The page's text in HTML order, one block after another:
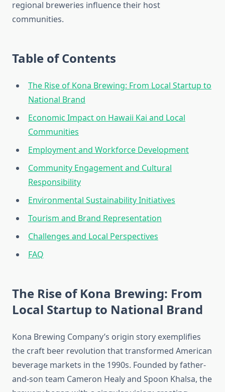
regional breweries influence their host
communities.
Table of Contents
The Rise of Kona Brewing: From Local Startup to
National Brand
Economic Impact on Hawaii Kai and Local
Communities
Employment and Workforce Development
Community Engagement and Cultural
Responsibility
Environmental Sustainability Initiatives
Tourism and Brand Representation
Challenges and Local Perspectives
FAQ
The Rise of Kona Brewing: From
Local Startup to National Brand
Kona Brewing Company’s origin story exemplifies
the craft beer revolution that transformed American
beverage markets in the 1990s. Founded by father-
and-son team Cameron Healy and Spoon Khalsa, the